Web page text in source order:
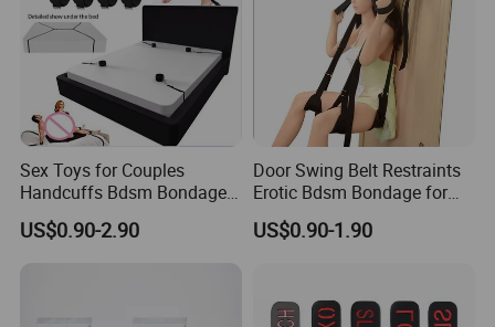
Sex Toys for Couples
Handcuffs Bdsm Bondage
US$0.90-2.90
Door Swing Belt Restraints
Erotic Bdsm Bondage for
Couples Sexual Games
US$0.90-1.90